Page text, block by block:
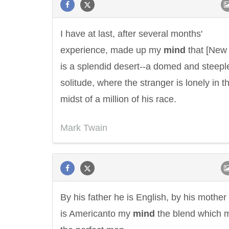
I have at last, after several months'
experience, made up my mind that [New
is a splendid desert--a domed and
solitude, where the stranger is lonely in
midst of a million of his race.
Mark Twain
By his father he is English, by his mother
is Americanto my mind the blend which
Letitia Elizabeth Landon Confucius